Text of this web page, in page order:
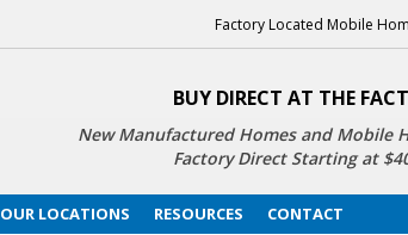
Factory Located Mobile
BUY DIRECT AT THE
New Manufactured Homes and Mobile
Factory Direct Starting at
OUR LOCATIONS RESOURCES CONTACT